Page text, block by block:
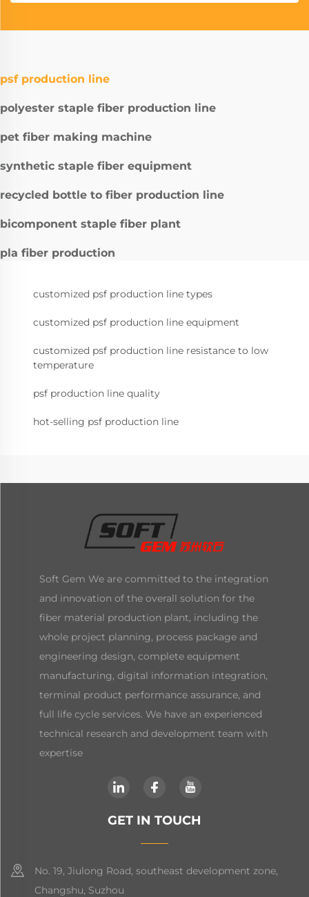
psf production line
polyester staple fiber production line
pet fiber making machine
synthetic staple fiber equipment
recycled bottle to fiber production line
bicomponent staple fiber plant
pla fiber production
customized psf production line types
customized psf production line equipment
customized psf production line resistance to low
temperature
psf production line quality
hot-selling psf production line
Soft Gem We are committed to the integration
and innovation of the overall solution for the
fiber material production plant, including the
whole project planning, process package and
engineering design, complete equipment
manufacturing, digital information integration,
terminal product performance assurance, and
full life cycle services. We have an experienced
technical research and development team with
expertise
GET IN TOUCH
No. 19, Jiulong Road, southeast development zone,
Changshu, Suzhou